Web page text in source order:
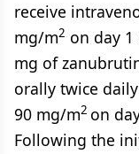
receive
mg/m2 on day 1
mg of
orally twice
90 mg/m2 on
Following the